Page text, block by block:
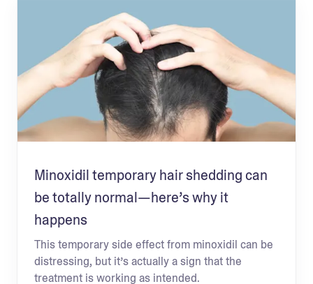
Minoxidil temporary hair shedding can
be totally normal—here’s why it
happens
This temporary side effect from minoxidil can be
distressing, but it’s actually a sign that the
treatment is working as intended.